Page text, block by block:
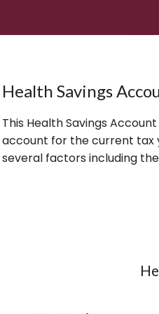
Health Savings
This Health Savings
account for the current tax
several factors including